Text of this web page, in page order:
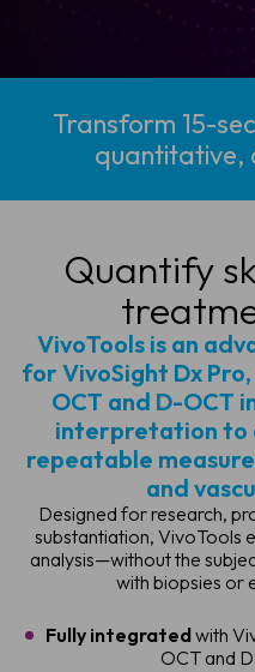
Transform 15-
quantitative,
Quantify
VivoTools is an
for VivoSight Dx
OCT and D-OCT
interpretation to
repeatable
and
Designed for research,
substantiation, VivoTools
analysis—without the
with biopsies or
Fully integratedwith
OCT and